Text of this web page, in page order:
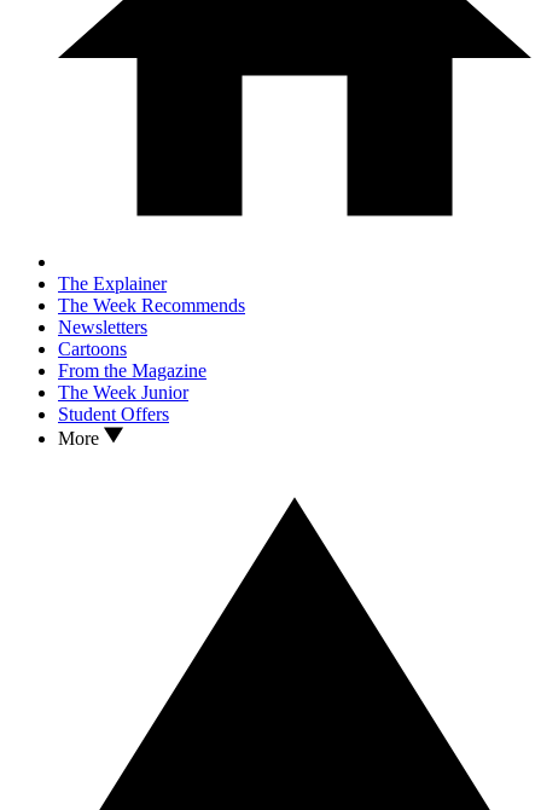
The Explainer
The Week Recommends
Newsletters
Cartoons
From the Magazine
The Week Junior
Student Offers
More